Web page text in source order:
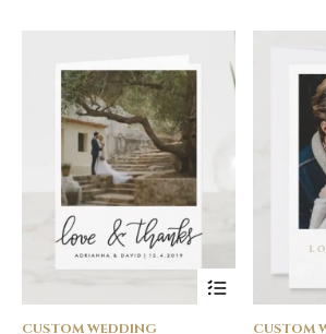
CUSTOM WEDDING CUSTOM